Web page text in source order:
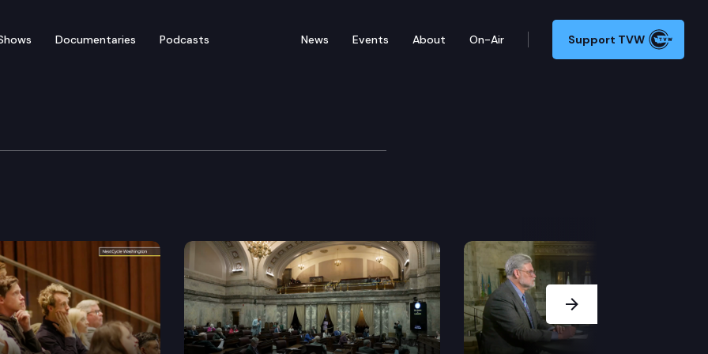
Documentaries Podcasts News Events About On-Air Support TVW
Next Slide